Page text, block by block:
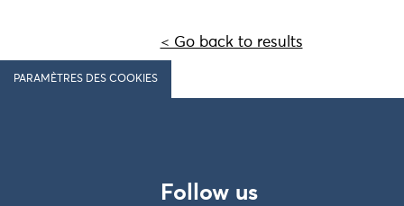
< Go back to results
PARAMÈTRES DES COOKIES
Follow us